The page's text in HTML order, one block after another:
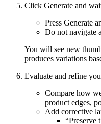
Click Generate and
Press Generate
Do not navigate
You will see new
produces variations
Evaluate and refine
Compare how
product edges,
Add corrective
“Preserve